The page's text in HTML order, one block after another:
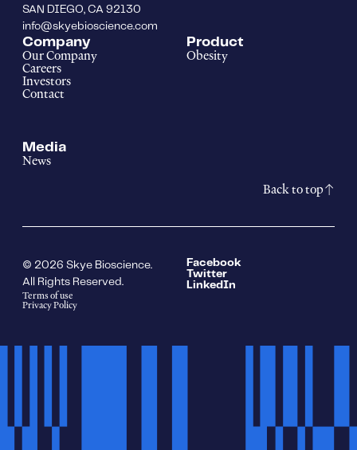
SAN DIEGO, CA 92130
info@skyebioscience.com
Company
Our Company
Careers
Investors
Contact
Product
Obesity
Media
News
Back to top
© 2026 Skye Bioscience.
All Rights Reserved.
Terms of use
Privacy Policy
Facebook
Twitter
LinkedIn